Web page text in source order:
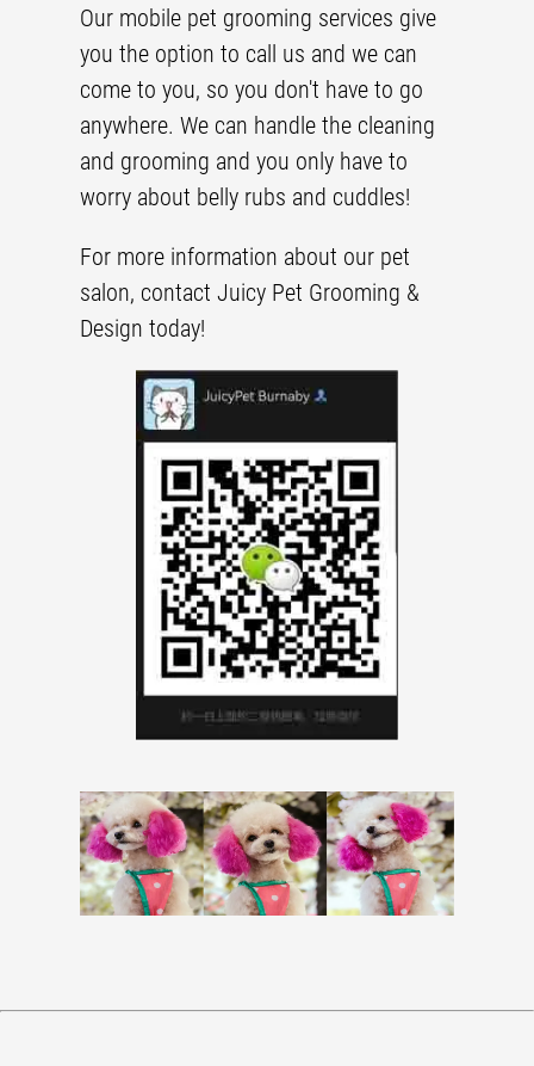
Our mobile pet grooming services give
you the option to call us and we can
come to you, so you don't have to go
anywhere. We can handle the cleaning
and grooming and you only have to
worry about belly rubs and cuddles!
For more information about our pet
salon, contact Juicy Pet Grooming &
Design today!